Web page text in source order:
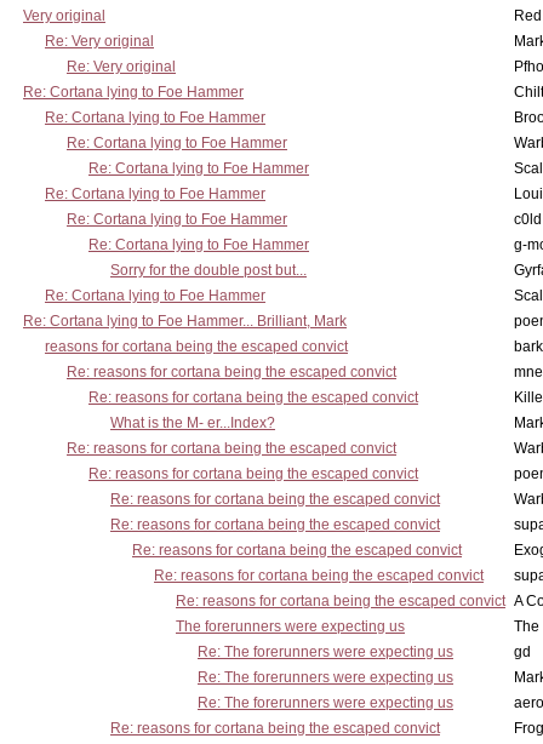
Very original
Re: Very original
Re: Very original
Re: Cortana lying to Foe Hammer
Re: Cortana lying to Foe Hammer
Re: Cortana lying to Foe Hammer
Re: Cortana lying to Foe Hammer
Re: Cortana lying to Foe Hammer
Re: Cortana lying to Foe Hammer
Re: Cortana lying to Foe Hammer
g-
Sorry for the double post but...
Re: Cortana lying to Foe Hammer
Re: Cortana lying to Foe Hammer... Brilliant, Mark
reasons for cortana being the escaped convict
Re: reasons for cortana being the escaped convict
Re: reasons for cortana being the escaped convict
What is the M- er...Index?
Re: reasons for cortana being the escaped convict
Re: reasons for cortana being the escaped convict
Re: reasons for cortana being the escaped convict
Re: reasons for cortana being the escaped convict
Re: reasons for cortana being the escaped convict
Re: reasons for cortana being the escaped convict
Re: reasons for cortana being the escaped convict A
The forerunners were expecting us
The
Re: The forerunners were expecting us
gd
Re: The forerunners were expecting us
Re: The forerunners were expecting us
Re: reasons for cortana being the escaped convict